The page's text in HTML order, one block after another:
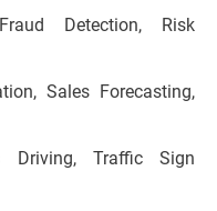
Detection, Risk
Sales Forecasting,
Driving, Traffic Sign